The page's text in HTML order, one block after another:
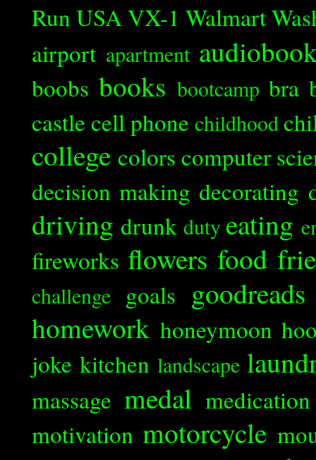
Run USAVX-1 Walmart
airport apartment
boobs books bootcamp bra
castle cell phone childhood
college colors computer
decision making decorating
driving drunk duty eating
fireworks flowers food
challenge goals goodreads
homework honeymoon
joke kitchen landscape
massage medal medication
motivation motorcycle